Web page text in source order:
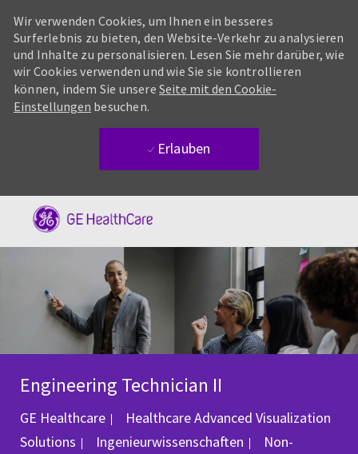
Wir verwenden Cookies, um Ihnen ein besseres
Surferlebnis zu bieten, den Website-Verkehr zu analysieren
und Inhalte zu personalisieren. Lesen Sie mehr darüber, wie
wir Cookies verwenden und wie Sie sie kontrollieren
können, indem Sie unsere Seite mit den Cookie-
Einstellungen besuchen.
Erlauben
Engineering Technician II
GE Healthcare
Healthcare Advanced Visualization
Solutions
Kategorie
Ingenieurwissenschaften
Non-